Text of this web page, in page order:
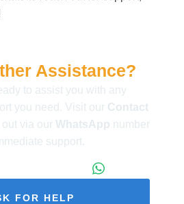
Assistance?
to assist you with any
you need. Visit our Contact
via our WhatsApp number
support.
FOR HELP